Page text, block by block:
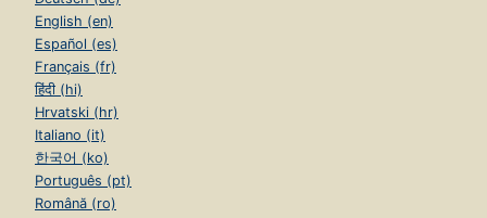
English (en)
Español (es)
Français (fr)
हिंदी (hi)
Hrvatski (hr)
Italiano (it)
한국어 (ko)
Português (pt)
Română (ro)